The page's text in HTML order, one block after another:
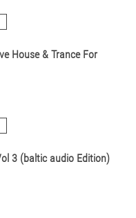
House & Trance For
3 (baltic audio Edition)